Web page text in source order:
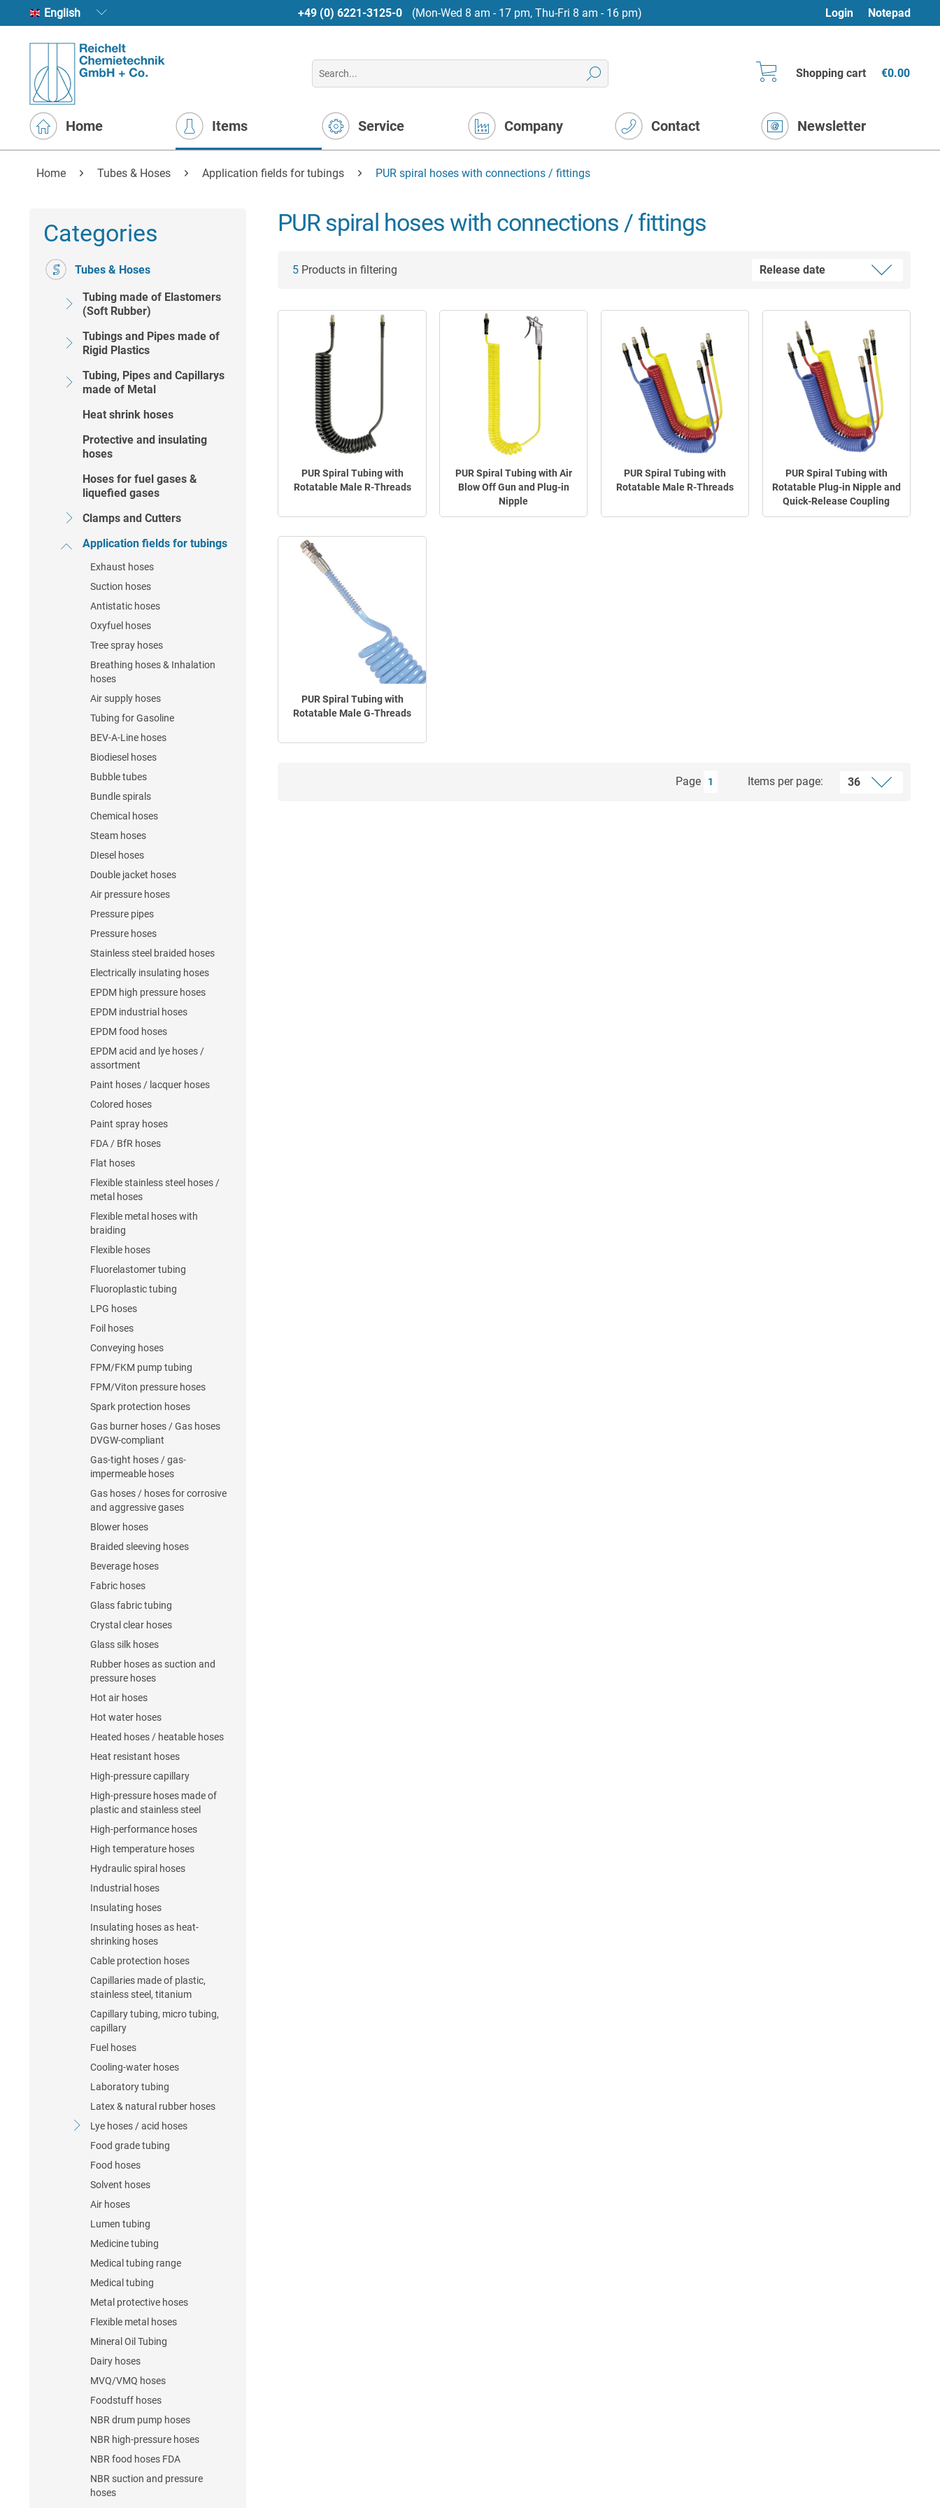
English +49 (0) 6221-3125-0 (Mon-Wed 8 am - 17 pm, Thu-Fri 8 am - 16 pm) Login Notepad
Shopping cart €0.00
Home Items Service Company Contact Newsletter
Home Tubes & Hoses Application fields for tubings PUR spiral hoses with connections / fittings
Categories
Tubes & Hoses
Tubing made of Elastomers
(Soft Rubber)
Tubings and Pipes made of
Rigid Plastics
Tubing, Pipes and Capillarys
made of Metal
Heat shrink hoses
Protective and insulating
hoses
Hoses for fuel gases &
liquefied gases
Clamps and Cutters
Application fields for tubings
Exhaust hoses
Suction hoses
Antistatic hoses
Oxyfuel hoses
Tree spray hoses
Breathing hoses & Inhalation
hoses
Air supply hoses
Tubing for Gasoline
BEV-A-Line hoses
Biodiesel hoses
Bubble tubes
Bundle spirals
Chemical hoses
Steam hoses
DIesel hoses
Double jacket hoses
Air pressure hoses
Pressure pipes
Pressure hoses
Stainless steel braided hoses
Electrically insulating hoses
EPDM high pressure hoses
EPDM industrial hoses
EPDM food hoses
EPDM acid and lye hoses /
assortment
Paint hoses / lacquer hoses
Colored hoses
Paint spray hoses
FDA / BfR hoses
Flat hoses
Flexible stainless steel hoses /
metal hoses
Flexible metal hoses with
braiding
Flexible hoses
Fluorelastomer tubing
Fluoroplastic tubing
LPG hoses
Foil hoses
Conveying hoses
FPM/FKM pump tubing
FPM/Viton pressure hoses
Spark protection hoses
Gas burner hoses / Gas hoses
DVGW-compliant
Gas-tight hoses / gas-
impermeable hoses
Gas hoses / hoses for corrosive
and aggressive gases
Blower hoses
Braided sleeving hoses
Beverage hoses
Fabric hoses
Glass fabric tubing
Crystal clear hoses
Glass silk hoses
Rubber hoses as suction and
pressure hoses
Hot air hoses
Hot water hoses
Heated hoses / heatable hoses
Heat resistant hoses
High-pressure capillary
High-pressure hoses made of
plastic and stainless steel
High-performance hoses
High temperature hoses
Hydraulic spiral hoses
Industrial hoses
Insulating hoses
Insulating hoses as heat-
shrinking hoses
Cable protection hoses
Capillaries made of plastic,
stainless steel, titanium
Capillary tubing, micro tubing,
capillary
Fuel hoses
Cooling-water hoses
Laboratory tubing
Latex & natural rubber hoses
Lye hoses / acid hoses
Food grade tubing
Food hoses
Solvent hoses
Air hoses
Lumen tubing
Medicine tubing
Medical tubing range
Medical tubing
Metal protective hoses
Flexible metal hoses
Mineral Oil Tubing
Dairy hoses
MVQ/VMQ hoses
Foodstuff hoses
NBR drum pump hoses
NBR high-pressure hoses
NBR food hoses FDA
NBR suction and pressure
hoses
PUR spiral hoses with connections / fittings
5 Products in filtering
PUR Spiral Tubing with
Rotatable Male R-Threads
PUR Spiral Tubing with Air
Blow Off Gun and Plug-in
Nipple
PUR Spiral Tubing with
Rotatable Male R-Threads
PUR Spiral Tubing with
Rotatable Plug-in Nipple and
Quick-Release Coupling
PUR Spiral Tubing with
Rotatable Male G-Threads
Page 1 Items per page: